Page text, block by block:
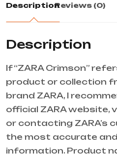
DescriptionReviews (0)
Description
If “ZARA Crimson”
product or collection
brand ZARA, I
official ZARA website,
or contacting ZARA’s
the most accurate
information. Product